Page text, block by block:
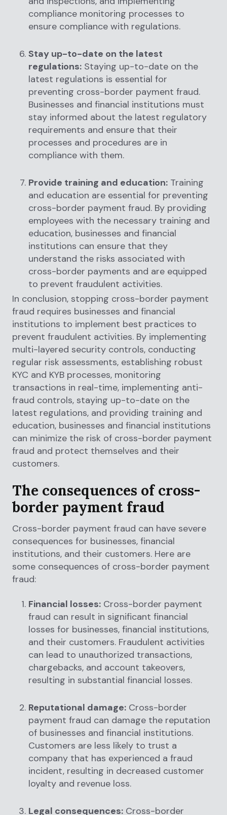
compliance monitoring processes to
ensure compliance with regulations.
Stay up-to-date on the latest
regulations: Staying up-to-date on the
latest regulations is essential for
preventing cross-border payment fraud.
Businesses and financial institutions must
stay informed about the latest regulatory
requirements and ensure that their
processes and procedures are in
compliance with them.
Provide training and education: Training
and education are essential for preventing
cross-border payment fraud. By providing
employees with the necessary training and
education, businesses and financial
institutions can ensure that they
understand the risks associated with
cross-border payments and are equipped
to prevent fraudulent activities.
In conclusion, stopping cross-border payment
fraud requires businesses and financial
institutions to implement best practices to
prevent fraudulent activities. By implementing
multi-layered security controls, conducting
regular risk assessments, establishing robust
KYC and KYB processes, monitoring
transactions in real-time, implementing anti-
fraud controls, staying up-to-date on the
latest regulations, and providing training and
education, businesses and financial institutions
can minimize the risk of cross-border payment
fraud and protect themselves and their
customers.
The consequences of cross-
border payment fraud
Cross-border payment fraud can have severe
consequences for businesses, financial
institutions, and their customers. Here are
some consequences of cross-border payment
fraud:
Financial losses: Cross-border payment
fraud can result in significant financial
losses for businesses, financial institutions,
and their customers. Fraudulent activities
can lead to unauthorized transactions,
chargebacks, and account takeovers,
resulting in substantial financial losses.
Reputational damage: Cross-border
payment fraud can damage the reputation
of businesses and financial institutions.
Customers are less likely to trust a
company that has experienced a fraud
incident, resulting in decreased customer
loyalty and revenue loss.
Legal consequences: Cross-border